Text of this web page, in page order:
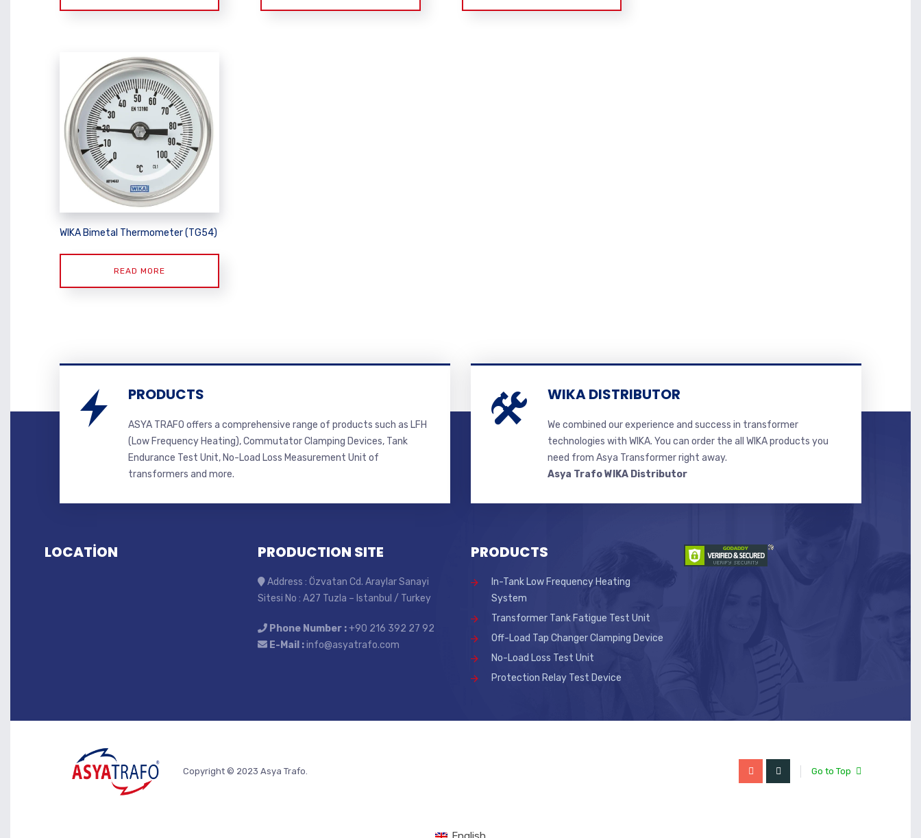
WIKA Bimetal Thermometer (TG54)
READ MORE
PRODUCTS
ASYA TRAFO offers a comprehensive range of products such as LFH
(Low Frequency Heating), Commutator Clamping Devices, Tank
Endurance Test Unit, No-Load Loss Measurement Unit of
transformers and more.
WIKA DISTRIBUTOR
We combined our experience and success in transformer
technologies with WIKA. You can order the all WIKA products you
need from Asya Transformer right away.
Asya Trafo WIKA Distributor
LOCATİON PRODUCTION SITE
Address : Özvatan Cd. Araylar Sanayi
Sitesi No : A27 Tuzla – Istanbul / Turkey
Phone Number :+90 216 392 27 92
E-Mail :info@asyatrafo.com
PRODUCTS
In-Tank Low Frequency Heating
System
Transformer Tank Fatigue Test Unit
Off-Load Tap Changer Clamping Device
No-Load Loss Test Unit
Protection Relay Test Device
Copyright © 2023 Asya Trafo. Go to Top